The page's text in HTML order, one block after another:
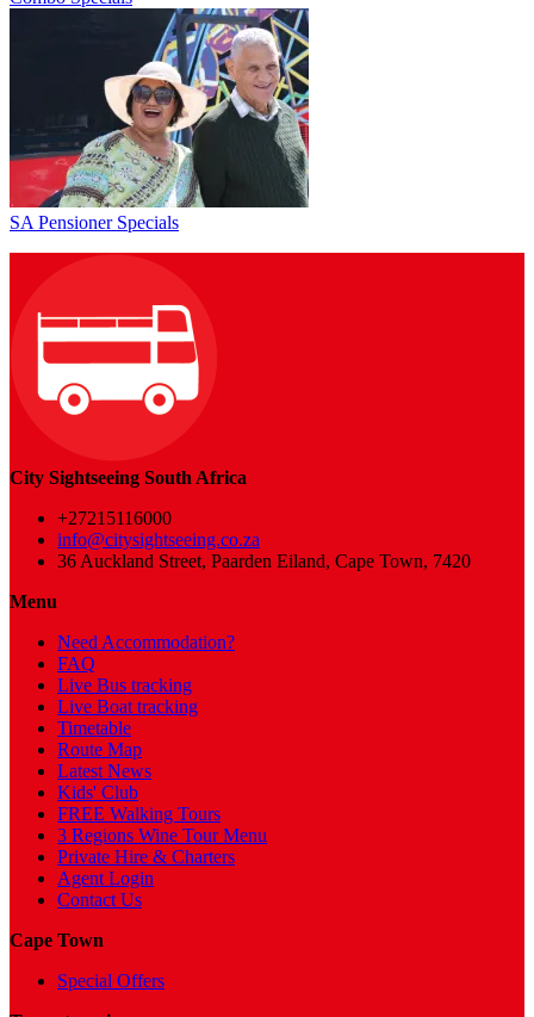
SA Pensioner Specials
City Sightseeing South Africa
+27215116000
info@citysightseeing.co.za
36 Auckland Street, Paarden Eiland, Cape Town, 7420
Menu
Need Accommodation?
FAQ
Live Bus tracking
Live Boat tracking
Timetable
Route Map
Latest News
Kids' Club
FREE Walking Tours
3 Regions Wine Tour Menu
Private Hire & Charters
Agent Login
Contact Us
Cape Town
Special Offers